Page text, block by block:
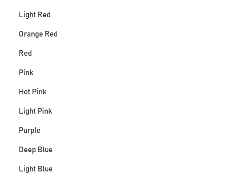
Light Red
Orange Red
Red
Pink
Hot Pink
Light Pink
Purple
Deep Blue
Light Blue